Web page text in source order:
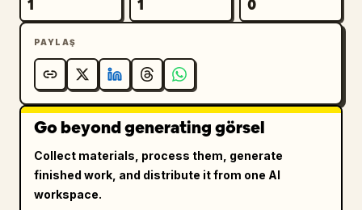
champagne gold, and pale green as the main
Decorative arch: At the top front of the case
is a floral arch made of vines, pearls,
crystal drops, warm micro string lights, and
many small white and pink flowers. Add one
まるこのおうち時間 , with a small cursive
English subtitle reading "Maruko's little
world". Add one matching name plaque near the
1 1 0
PAYLAŞ
Go beyond generating görsel
Collect materials, process them, generate
finished work, and distribute it from one AI
workspace.